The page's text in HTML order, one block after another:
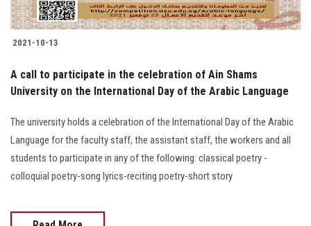
2021-10-13
A call to participate in the celebration of Ain Shams
University on the International Day of the Arabic Language
The university holds a celebration of the International Day of the Arabic
Language for the faculty staff, the assistant staff, the workers and all
students to participate in any of the following: classical poetry -
colloquial poetry-song lyrics-reciting poetry-short story